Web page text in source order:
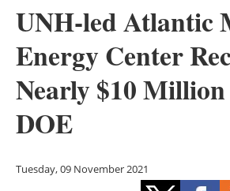
Solar
Bioenergy
Other
Energy
UNH-led Atlantic
Energy Center
Nearly $10
DOE
Tuesday, 09 November 2021